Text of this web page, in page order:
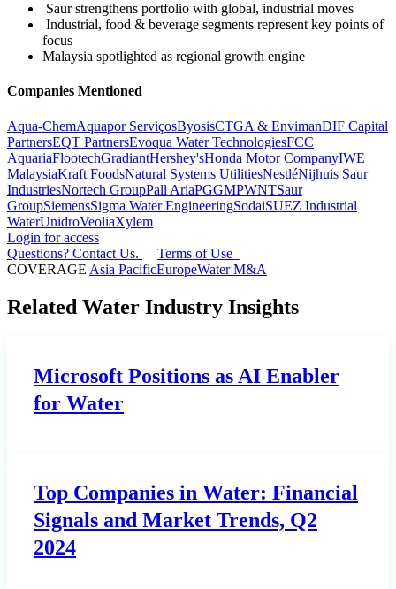
Saur strengthens portfolio with global, industrial moves
Industrial, food & beverage segments represent key points of
focus
Malaysia spotlighted as regional growth engine
Companies Mentioned
Aqua-ChemAquapor ServiçosByosisCTGA & EnvimanDIF Capital
PartnersEQT PartnersEvoqua Water TechnologiesFCC
AquariaFlootechGradiantHershey'sHonda Motor CompanyIWE
MalaysiaKraft FoodsNatural Systems UtilitiesNestléNijhuis Saur
IndustriesNortech GroupPall AriaPGGMPWNTSaur
GroupSiemensSigma Water EngineeringSodaiSUEZ Industrial
WaterUnidroVeoliaXylem
Login for access
Questions? Contact Us.
Terms of Use
COVERAGE Asia PacificEuropeWater M&A
Related Water Industry Insights
Microsoft Positions as AI Enabler
for Water
Top Companies in Water: Financial
Signals and Market Trends, Q2
2024